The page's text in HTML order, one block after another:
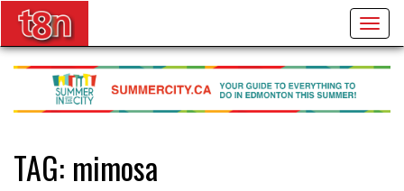
TAG: mimosa